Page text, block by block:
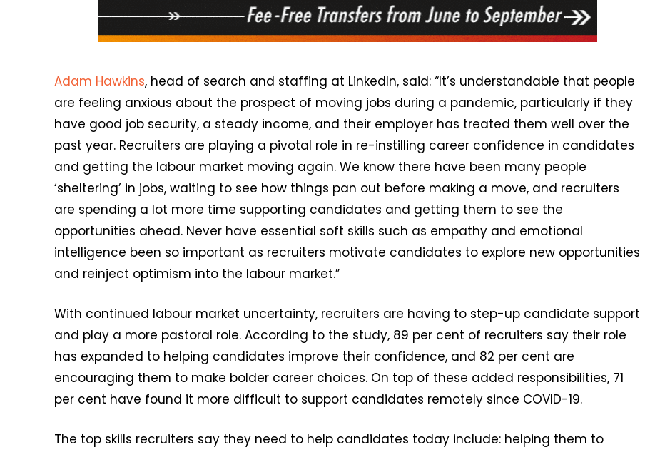
Adam Hawkins, head of search and staffing at LinkedIn, said: “It’s understandable that people
are feeling anxious about the prospect of moving jobs during a pandemic, particularly if they
have good job security, a steady income, and their employer has treated them well over the
past year. Recruiters are playing a pivotal role in re-instilling career confidence in candidates
and getting the labour market moving again. We know there have been many people
‘sheltering’ in jobs, waiting to see how things pan out before making a move, and recruiters
are spending a lot more time supporting candidates and getting them to see the
opportunities ahead. Never have essential soft skills such as empathy and emotional
intelligence been so important as recruiters motivate candidates to explore new opportunities
and reinject optimism into the labour market.”
With continued labour market uncertainty, recruiters are having to step-up candidate support
and play a more pastoral role. According to the study, 89 per cent of recruiters say their role
has expanded to helping candidates improve their confidence, and 82 per cent are
encouraging them to make bolder career choices. On top of these added responsibilities, 71
per cent have found it more difficult to support candidates remotely since COVID-19.
The top skills recruiters say they need to help candidates today include: helping them to